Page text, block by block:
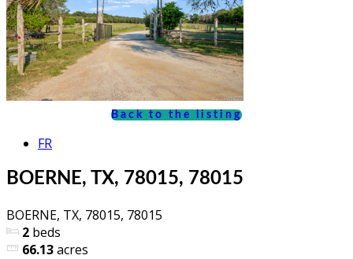
Back to the listing
FR
BOERNE, TX, 78015, 78015
BOERNE, TX, 78015, 78015
2 beds
66.13acres